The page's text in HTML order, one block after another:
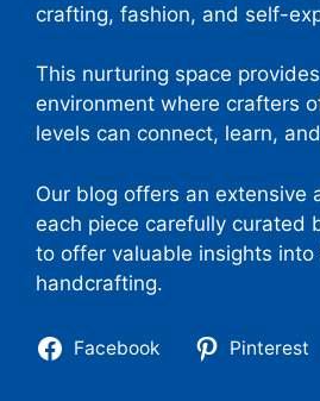
crafting, fashion, and self-
This nurturing space
environment where crafters
levels can connect, learn,
Our blog offers an extensive
each piece carefully curated
to offer valuable insights
handcrafting.
Facebook Pinterest